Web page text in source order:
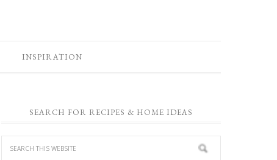
INSPIRATION
SEARCH FOR RECIPES & HOME IDEAS